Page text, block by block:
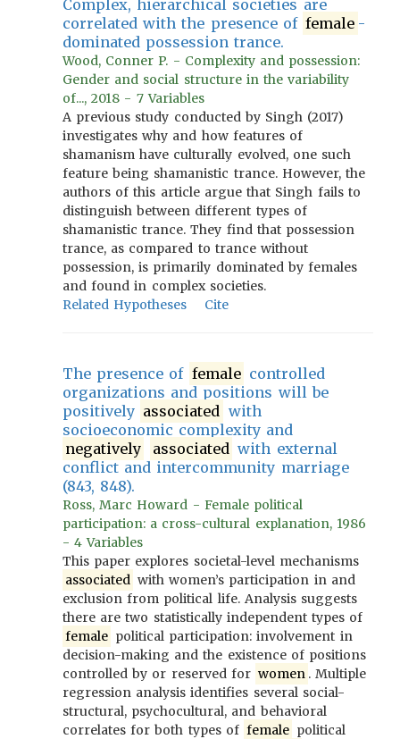
Complex, hierarchical societies are
correlated with the presence of female -
dominated possession trance.
Wood, Conner P. - Complexity and possession:
Gender and social structure in the variability
of..., 2018 - 7 Variables
A previous study conducted by Singh (2017)
investigates why and how features of
shamanism have culturally evolved, one such
feature being shamanistic trance. However, the
authors of this article argue that Singh fails to
distinguish between different types of
shamanistic trance. They find that possession
trance, as compared to trance without
possession, is primarily dominated by females
and found in complex societies.
Related Hypotheses
Cite
The presence of female controlled
organizations and positions will be
positively associated with
socioeconomic complexity and
negatively
associated with external
conflict and intercommunity marriage
(843, 848).
Ross, Marc Howard - Female political
participation: a cross-cultural explanation, 1986
- 4 Variables
This paper explores societal-level mechanisms
associated with women’s participation in and
exclusion from political life. Analysis suggests
there are two statistically independent types of
female political participation: involvement in
decision-making and the existence of positions
controlled by or reserved for women . Multiple
regression analysis identifies several social-
structural, psychocultural, and behavioral
correlates for both types of female political